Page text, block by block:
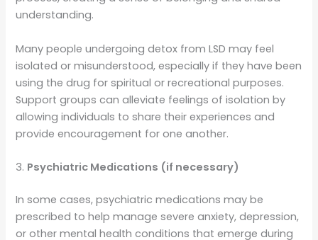
understanding.
Many people undergoing detox from LSD may feel
isolated or misunderstood, especially if they have been
using the drug for spiritual or recreational purposes.
Support groups can alleviate feelings of isolation by
allowing individuals to share their experiences and
provide encouragement for one another.
3. Psychiatric Medications (if necessary)
In some cases, psychiatric medications may be
prescribed to help manage severe anxiety, depression,
or other mental health conditions that emerge during